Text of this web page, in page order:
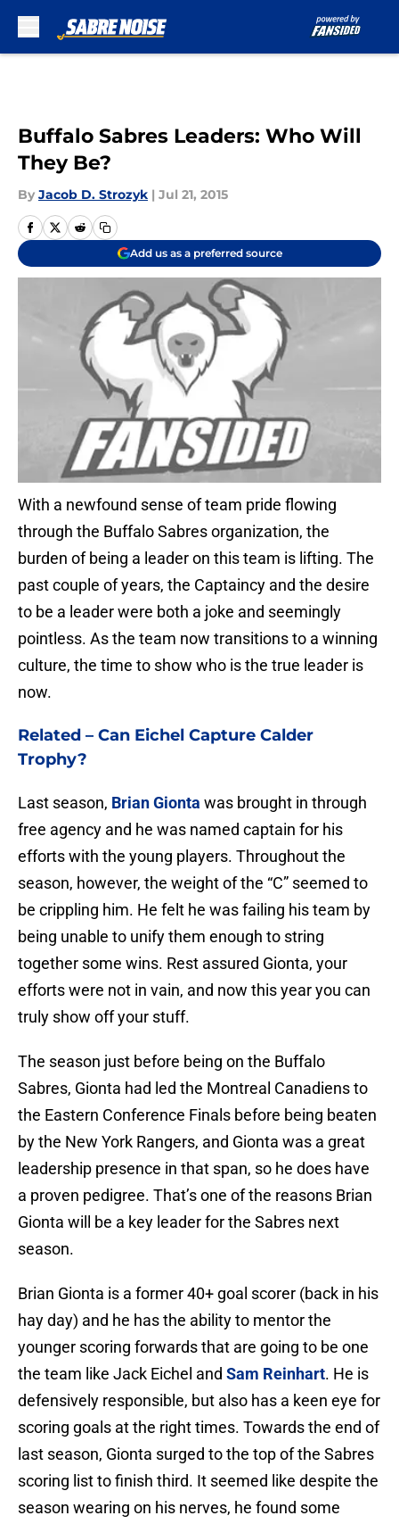
Buffalo Sabres Leaders: Who Will
They Be?
By Jacob D. Strozyk | Jul 21, 2015
Add us as a preferred source
With a newfound sense of team pride flowing
through the Buffalo Sabres organization, the
burden of being a leader on this team is lifting. The
past couple of years, the Captaincy and the desire
to be a leader were both a joke and seemingly
pointless. As the team now transitions to a winning
culture, the time to show who is the true leader is
now.
Related – Can Eichel Capture Calder
Trophy?
Last season, Brian Gionta was brought in through
free agency and he was named captain for his
efforts with the young players. Throughout the
season, however, the weight of the “C” seemed to
be crippling him. He felt he was failing his team by
being unable to unify them enough to string
together some wins. Rest assured Gionta, your
efforts were not in vain, and now this year you can
truly show off your stuff.
The season just before being on the Buffalo
Sabres, Gionta had led the Montreal Canadiens to
the Eastern Conference Finals before being beaten
by the New York Rangers, and Gionta was a great
leadership presence in that span, so he does have
a proven pedigree. That’s one of the reasons Brian
Gionta will be a key leader for the Sabres next
season.
Brian Gionta is a former 40+ goal scorer (back in his
hay day) and he has the ability to mentor the
younger scoring forwards that are going to be one
the team like Jack Eichel and Sam Reinhart. He is
defensively responsible, but also has a keen eye for
scoring goals at the right times. Towards the end of
last season, Gionta surged to the top of the Sabres
scoring list to finish third. It seemed like despite the
season wearing on his nerves, he found some